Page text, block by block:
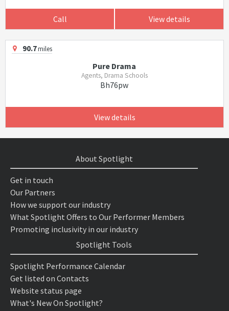
Call View details
90.7miles
Pure Drama
Agents, Drama Schools
Bh76pw
View details
About Spotlight
Get in touch
Our Partners
How we support our industry
What Spotlight Offers to Our Performer Members
Promoting inclusivity in our industry
Spotlight Tools
Spotlight Performance Calendar
Get listed on Contacts
Website status page
What's New On Spotlight?